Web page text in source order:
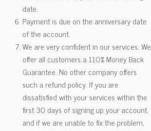
date.
Payment is due on the anniversary date
of the account.
We are very confident in our services. We
offer all customers a 110% Money Back
Guarantee. No other company offers
such a refund policy. If you are
dissatisfied with your services within the
first 30 days of signing up your account,
and if we are unable to fix the problem,